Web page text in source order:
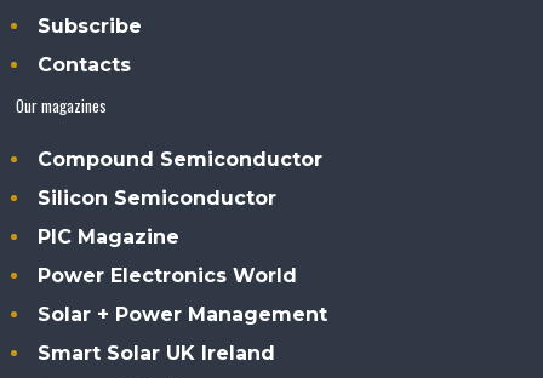
Subscribe
Contacts
Our magazines
Compound Semiconductor
Silicon Semiconductor
PIC Magazine
Power Electronics World
Solar + Power Management
Smart Solar UK Ireland